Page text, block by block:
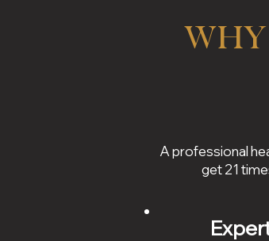
A professional
get 21